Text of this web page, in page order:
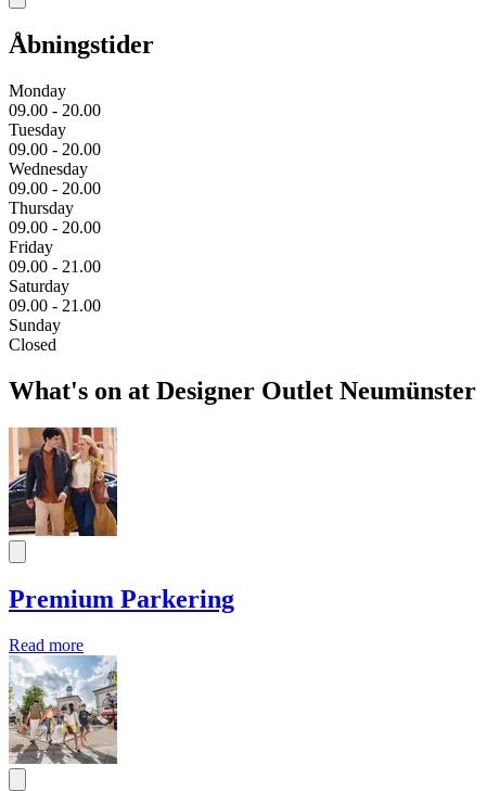
Åbningstider
Monday
09.00 - 20.00
Tuesday
09.00 - 20.00
Wednesday
09.00 - 20.00
Thursday
09.00 - 20.00
Friday
09.00 - 21.00
Saturday
09.00 - 21.00
Sunday
Closed
What's on at Designer Outlet Neumünster
Premium Parkering
Read more